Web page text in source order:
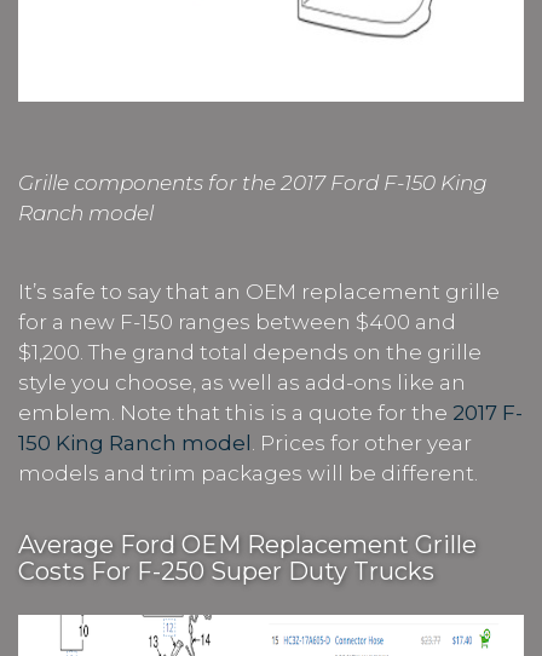
Grille components for the 2017 Ford F-150 King
Ranch model
It’s safe to say that an OEM replacement grille
for a new F-150 ranges between $400 and
$1,200. The grand total depends on the grille
style you choose, as well as add-ons like an
emblem. Note that this is a quote for the 2017 F-
150 King Ranch model . Prices for other year
models and trim packages will be different.
Average Ford OEM Replacement Grille
Costs For F-250 Super Duty Trucks